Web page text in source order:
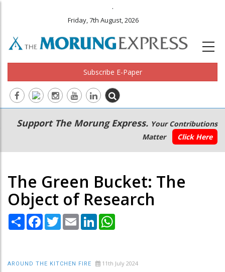
.
Friday, 7th August, 2026
Subscribe E-Paper
Main
navigation
Secondary
Menu
Support The Morung Express. Your Contributions
Matter
Click Here
The Green Bucket: The
Object of Research
Share Facebook
TwitterEmail LinkedIn
AROUND THE KITCHEN FIRE 11th July 2024